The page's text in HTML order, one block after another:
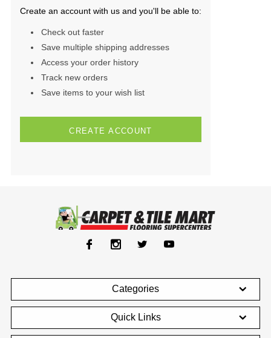
Create an account with us and you'll be able to:
Check out faster
Save multiple shipping addresses
Access your order history
Track new orders
Save items to your wish list
CREATE ACCOUNT
Categories
Quick Links